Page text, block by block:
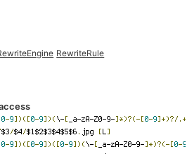
RewriteRule